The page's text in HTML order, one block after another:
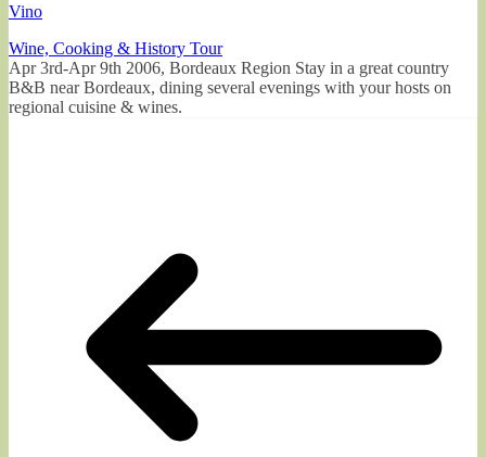
Vino
Wine, Cooking & History Tour
Apr 3rd-Apr 9th 2006, Bordeaux Region Stay in a great country
B&B near Bordeaux, dining several evenings with your hosts on
regional cuisine & wines.